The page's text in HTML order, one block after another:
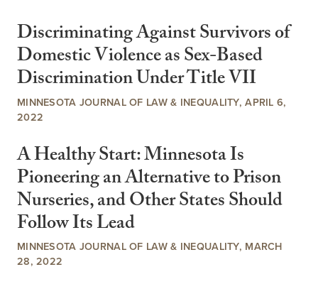
Discriminating Against Survivors of
Domestic Violence as Sex-Based
Discrimination Under Title VII
MINNESOTA JOURNAL OF LAW & INEQUALITY, APRIL 6,
2022
A Healthy Start: Minnesota Is
Pioneering an Alternative to Prison
Nurseries, and Other States Should
Follow Its Lead
MINNESOTA JOURNAL OF LAW & INEQUALITY, MARCH
28, 2022